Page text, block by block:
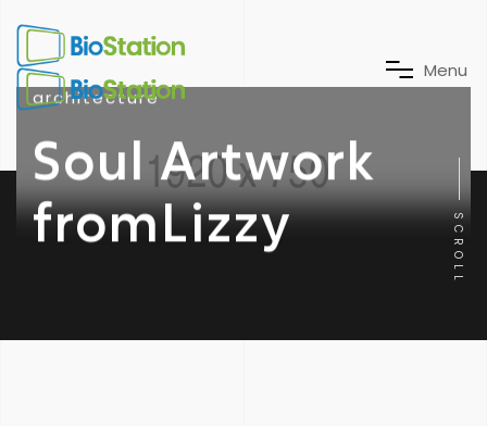
Menu
architecture
Soul Artwork
fromLizzy
SCROLL